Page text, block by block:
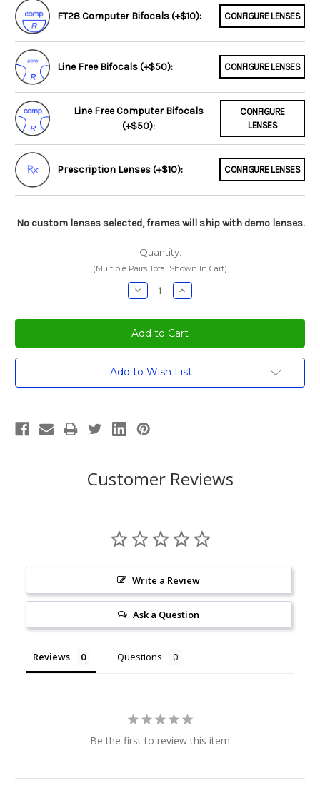
FT28 Computer Bifocals (+$10): CONFIGURE LENSES
Line Free Bifocals (+$50): CONFIGURE LENSES
Line Free Computer Bifocals
(+$50):
CONFIGURE
LENSES
Prescription Lenses (+$10): CONFIGURE LENSES
No custom lenses selected, frames will ship with demo lenses.
Quantity:
(Multiple Pairs Total Shown In Cart)
Decrease
Quantity:
Increase
Quantity:
Current
Add to Wish List
Customer Reviews
Write a Review
Ask a Question
Reviews Questions
Be the first to review this item